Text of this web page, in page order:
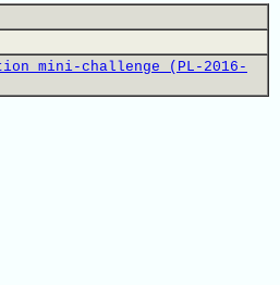
mini-challenge (PL-2016-